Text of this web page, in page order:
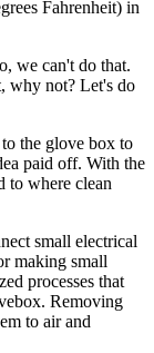
Fahrenheit) in
we can't do that.
why not? Let's do
the glove box to
paid off. With the
to where clean
small electrical
making small
processes that
Removing
to air and